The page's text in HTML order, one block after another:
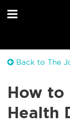
Back to The
How to
Health